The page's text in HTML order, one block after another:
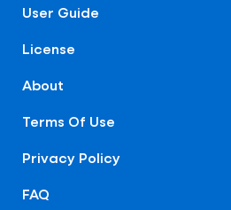
User Guide
License
About
Terms Of Use
Privacy Policy
FAQ